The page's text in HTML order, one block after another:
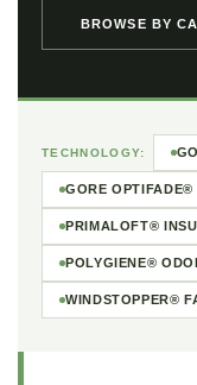
BROWSE BY
TECHNOLOGY:
GORE OPTIFADE®
PRIMALOFT®
POLYGIENE®
WINDSTOPPER®